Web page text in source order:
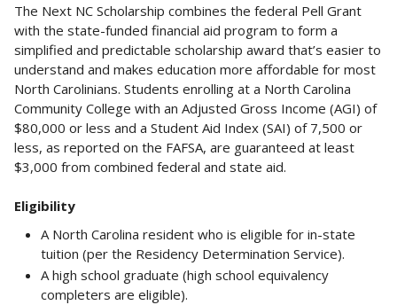
The Next NC Scholarship combines the federal Pell Grant
with the state-funded financial aid program to form a
simplified and predictable scholarship award that’s easier to
understand and makes education more affordable for most
North Carolinians. Students enrolling at a North Carolina
Community College with an Adjusted Gross Income (AGI) of
$80,000 or less and a Student Aid Index (SAI) of 7,500 or
less, as reported on the FAFSA, are guaranteed at least
$3,000 from combined federal and state aid.
Eligibility
A North Carolina resident who is eligible for in-state
tuition (per the Residency Determination Service).
A high school graduate (high school equivalency
completers are eligible).